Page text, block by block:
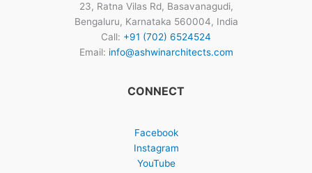
23, Ratna Vilas Rd, Basavanagudi,
Bengaluru, Karnataka 560004, India
Call: +91 (702) 6524524
Email: info@ashwinarchitects.com
CONNECT
Facebook
Instagram
YouTube